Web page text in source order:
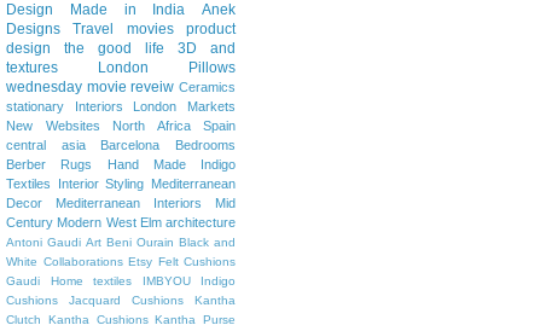
Design
Made in India
Anek
Designs
Travel movies
product
design
the good life
3D and
textures
London
Pillows
wednesday movie reveiw Ceramics
stationary
Interiors
London Markets
New Websites
North Africa
Spain
central asia
Barcelona
Bedrooms
Berber Rugs
Hand Made
Indigo
Textiles
Interior Styling Mediterranean
Decor
Mediterranean Interiors
Mid
Century Modern West Elm architecture
Antoni Gaudi Art Beni Ourain Black and
White Collaborations Etsy Felt Cushions
Gaudi
Home textiles IMBYOU
Indigo
Cushions
Jacquard Cushions
Kantha
Clutch
Kantha Cushions Kantha Purse